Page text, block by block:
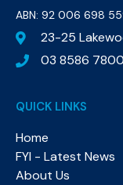
ABN: 92 006 698
23-25
03 8586 7800
QUICK LINKS
Home
FYI - Latest News
About Us